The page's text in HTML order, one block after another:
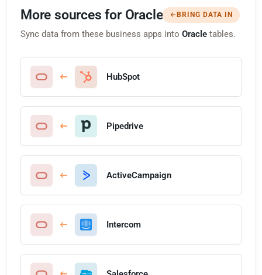
More sources for Oracle BRING DATA IN
Sync data from these business apps into Oracle tables.
HubSpot
Pipedrive
ActiveCampaign
Intercom